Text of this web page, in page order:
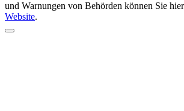
und Warnungen von Behörden können Sie
Website.